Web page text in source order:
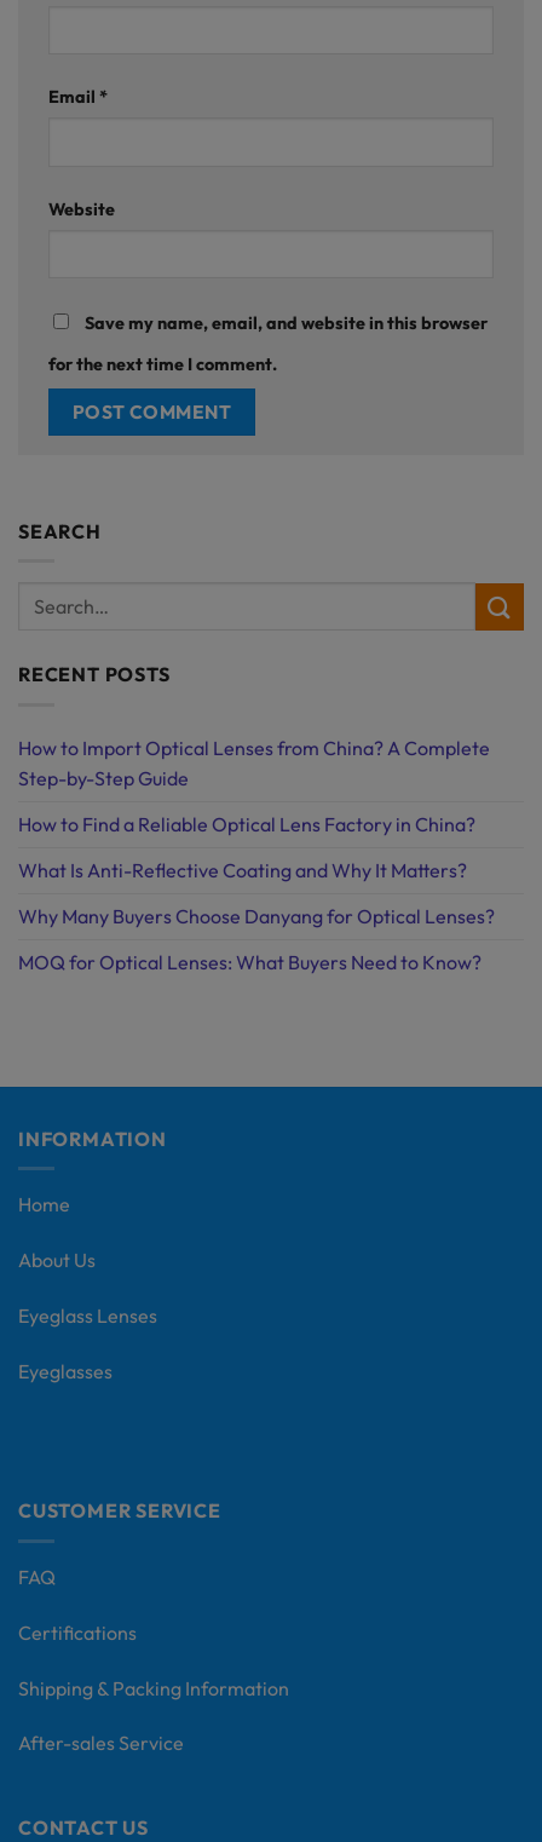
Email *
Website
Save my name, email, and website in this browser
for the next time I comment.
SEARCH
RECENT POSTS
How to Import Optical Lenses from China? A Complete
Step-by-Step Guide
How to Find a Reliable Optical Lens Factory in China?
What Is Anti-Reflective Coating and Why It Matters?
Why Many Buyers Choose Danyang for Optical Lenses?
MOQ for Optical Lenses: What Buyers Need to Know?
INFORMATION
Home
About Us
Eyeglass Lenses
Eyeglasses
CUSTOMER SERVICE
FAQ
Certifications
Shipping & Packing Information
After-sales Service
CONTACT US